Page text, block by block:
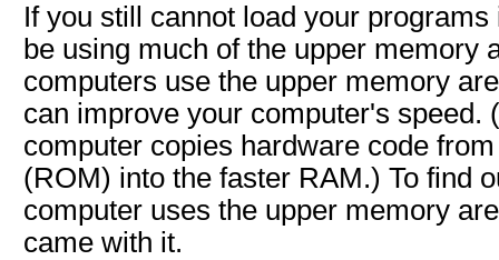
If you still cannot load your
be using much of the upper memory
computers use the upper memory
can improve your computer's speed.
computer copies hardware code
(ROM) into the faster RAM.) To find
computer uses the upper memory
came with it.